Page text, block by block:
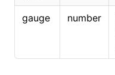
gauge number